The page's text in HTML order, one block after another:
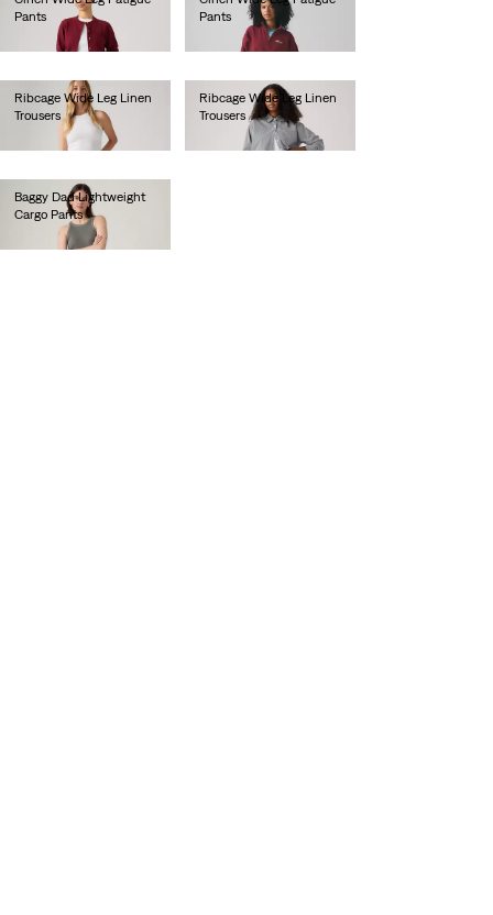
Pants
€100.00
Pants
€100.00
Ribcage Wide Leg Linen
Trousers
Ribcage Wide Leg Linen
Trousers
Baggy Dad Lightweight
Cargo Pants